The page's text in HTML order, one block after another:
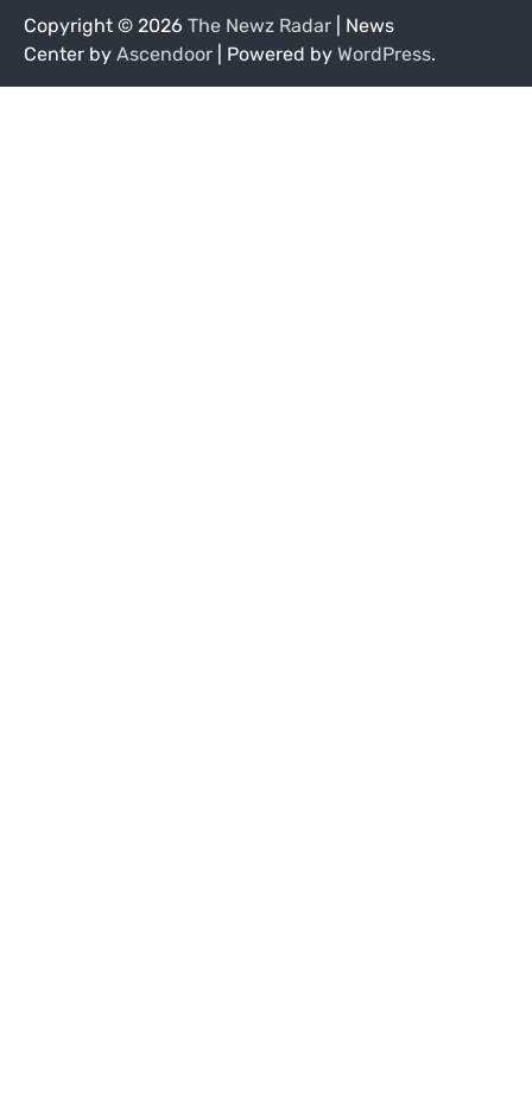
Copyright © 2026 The Newz Radar | News
Center by Ascendoor | Powered by WordPress.